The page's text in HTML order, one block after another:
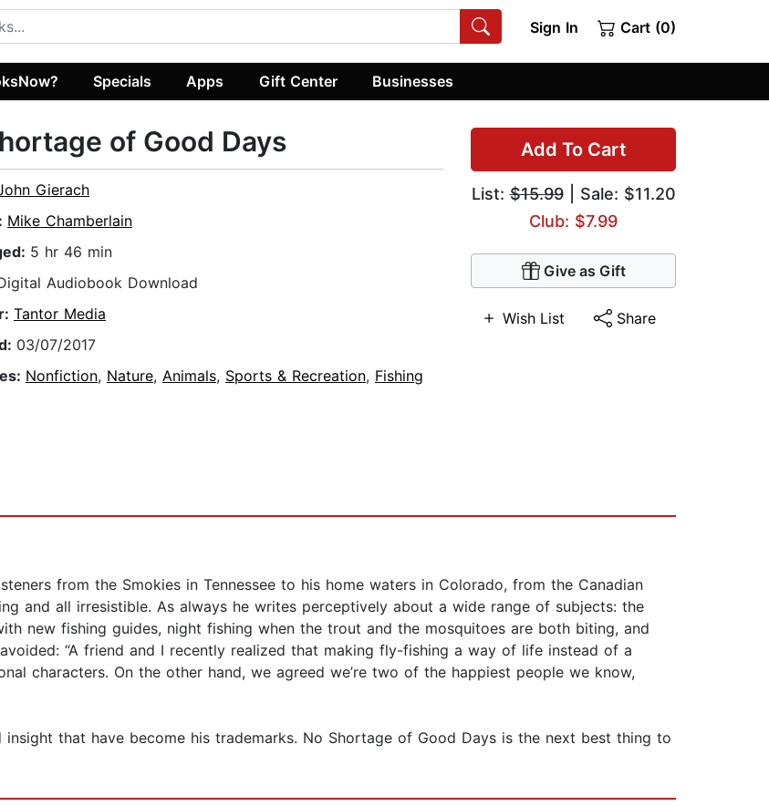
Sign In Cart (0)
Specials Apps Gift Center Businesses
Add To Cart
List:$15.99| Sale: $11.20
Club: $7.99
Give as Gift
Wish List Share
of Good Days
Gierach
Mike Chamberlain
5 hr 46 min
Audiobook Download
Tantor Media
03/07/2017
Nonfiction, Nature, Animals, Sports & Recreation, Fishing
from the Smokies in Tennessee to his home waters in Colorado, from the Canadian
and all irresistible. As always he writes perceptively about a wide range of subjects: the
new fishing guides, night fishing when the trout and the mosquitoes are both biting, and
“A friend and I recently realized that making fly-fishing a way of life instead of a
characters. On the other hand, we agreed we’re two of the happiest people we know,
that have become his trademarks. No Shortage of Good Days is the next best thing to